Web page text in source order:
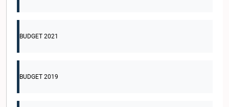
BUDGET 2021
BUDGET 2019